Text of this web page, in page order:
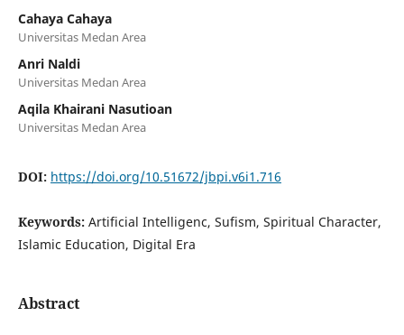
Cahaya Cahaya
Universitas Medan Area
Anri Naldi
Universitas Medan Area
Aqila Khairani Nasutioan
Universitas Medan Area
DOI: https://doi.org/10.51672/jbpi.v6i1.716
Keywords: Artificial Intelligenc, Sufism, Spiritual Character,
Islamic Education, Digital Era
Abstract